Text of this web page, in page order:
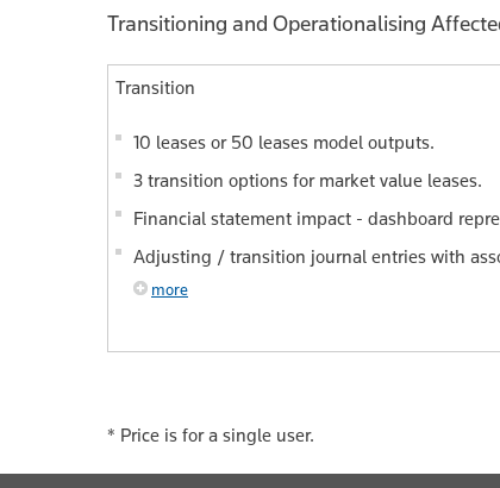
Transitioning and Operationalising
Transition
10 leases or 50 leases model outputs.
3 transition options for market value leases.
Financial statement impact - dashboard
Adjusting / transition journal entries with
more
* Price is for a single user.